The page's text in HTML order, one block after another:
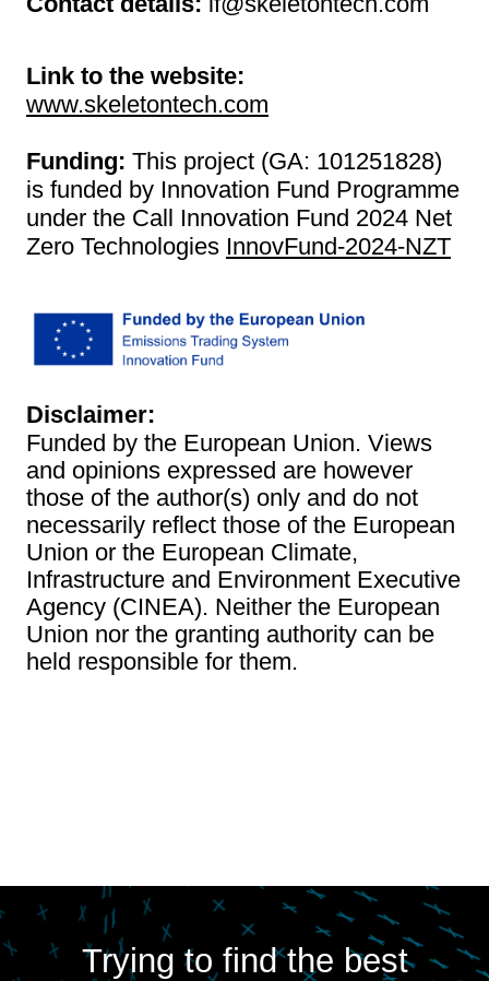
Link to the website:
www.skeletontech.com
Funding: This project (GA: 101251828)
is funded by Innovation Fund Programme
under the Call Innovation Fund 2024 Net
Zero Technologies InnovFund-2024-NZT
Disclaimer:
Funded by the European Union. Views
and opinions expressed are however
those of the author(s) only and do not
necessarily reflect those of the European
Union or the European Climate,
Infrastructure and Environment Executive
Agency (CINEA). Neither the European
Union nor the granting authority can be
held responsible for them.
Trying to find the best